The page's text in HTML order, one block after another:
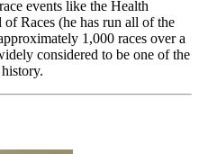
events like the Health
Races (he has run all of the
1,000 races over a
considered to be one of the